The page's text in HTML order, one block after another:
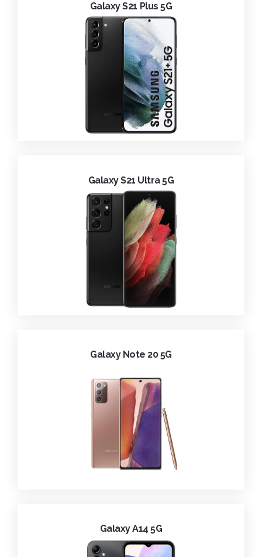
Galaxy S21 Plus 5G
Galaxy S21 Ultra 5G
Galaxy Note 20 5G
Galaxy A14 5G